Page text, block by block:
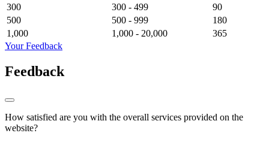
300
300 - 499
90
500
500 - 999
180
1,000
1,000 - 20,000
365
Your Feedback
Feedback
How satisfied are you with the overall services provided on the
website?